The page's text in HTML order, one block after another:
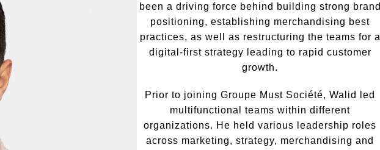
been a driving force behind building strong brand
positioning, establishing merchandising best
practices, as well as restructuring the teams for a
digital-first strategy leading to rapid customer
growth.
Prior to joining Groupe Must Société, Walid led
multifunctional teams within different
organizations. He held various leadership roles
across marketing, strategy, merchandising and